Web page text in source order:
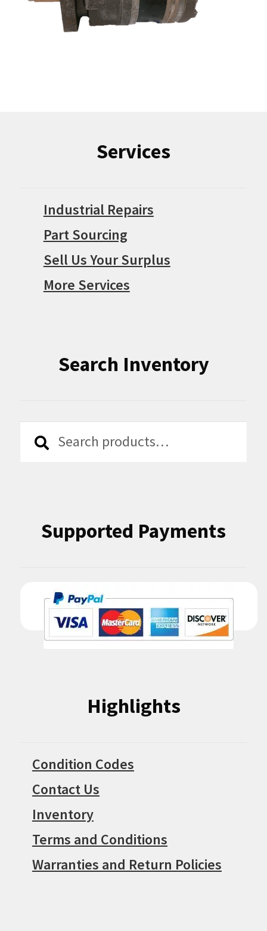
Services
Industrial Repairs
Part Sourcing
Sell Us Your Surplus
More Services
Search Inventory
Search
Search
Supported Payments
Highlights
Condition Codes
Contact Us
Inventory
Terms and Conditions
Warranties and Return Policies